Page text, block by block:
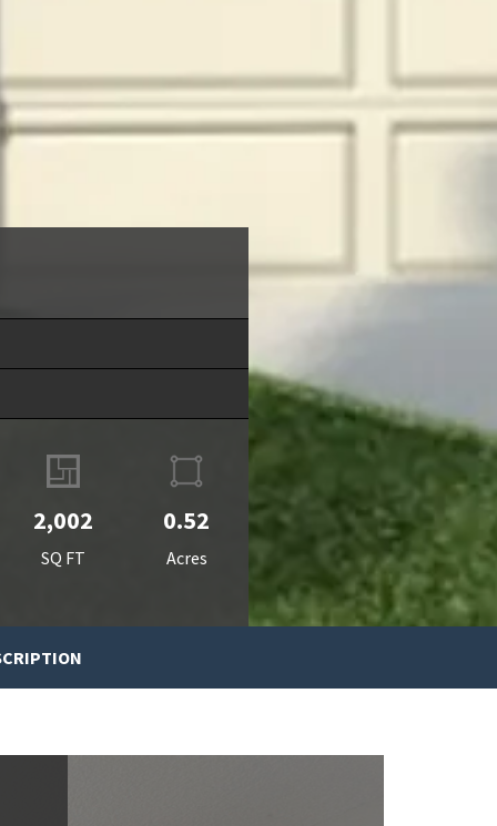
2,002
SQ FT
0.52
Acres